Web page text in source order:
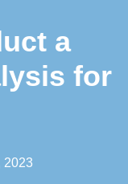
a
for
2023